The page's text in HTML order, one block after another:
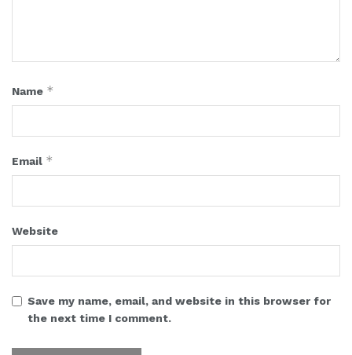
Name *
Email *
Website
Save my name, email, and website in this browser for
the next time I comment.